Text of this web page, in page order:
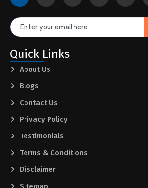
Quick Links
About Us
Blogs
Contact Us
Privacy Policy
Testimonials
Terms & Conditions
Disclaimer
Sitemap